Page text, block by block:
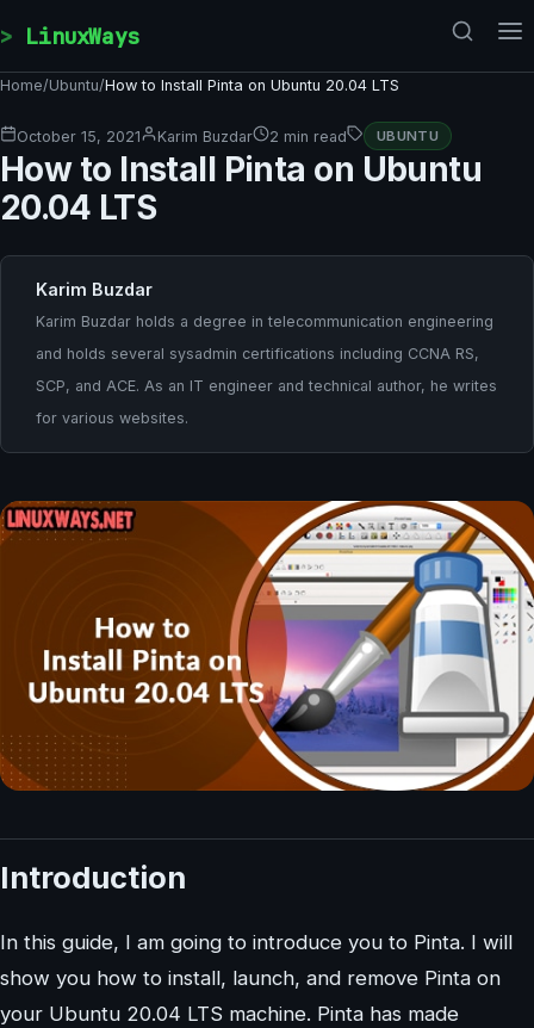
LinuxWays
Home/Ubuntu/How to Install Pinta on Ubuntu 20.04 LTS
October 15, 2021 Karim Buzdar 2 min read UBUNTU
How to Install Pinta on Ubuntu
20.04 LTS
Karim Buzdar
Karim Buzdar holds a degree in telecommunication engineering
and holds several sysadmin certifications including CCNA RS,
SCP, and ACE. As an IT engineer and technical author, he writes
for various websites.
Introduction
In this guide, I am going to introduce you to Pinta. I will
show you how to install, launch, and remove Pinta on
your Ubuntu 20.04 LTS machine. Pinta has made